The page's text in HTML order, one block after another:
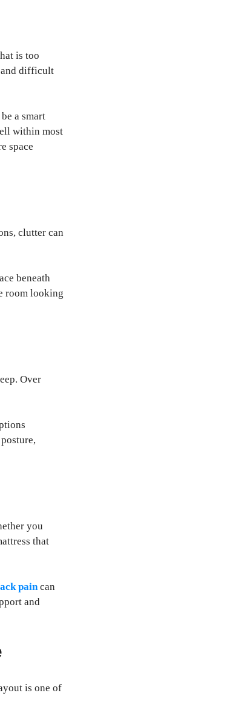
is too
and difficult
a smart
within most
space
clutter can
beneath
room looking
Over
you
that
paincan
and
is one of